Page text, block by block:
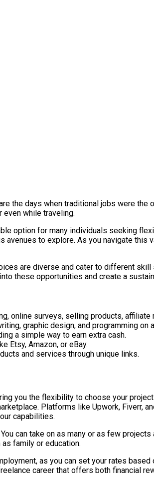
the days when traditional jobs were
while traveling.
option for many individuals seeking
to explore. As you navigate this
are diverse and cater to different
these opportunities and create a
online surveys, selling products,
graphic design, and programming on
a simple way to earn extra cash.
Etsy, Amazon, or eBay.
and services through unique links.
you the flexibility to choose your
Platforms like Upwork, Fiverr,
capabilities.
can take on as many or as few
family or education.
as you can set your rates
career that offers both financial